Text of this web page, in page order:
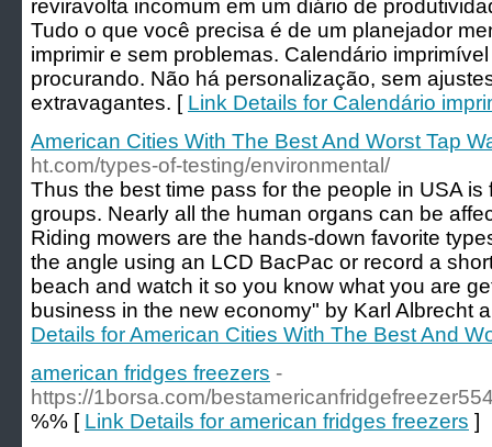
reviravolta incomum em um diário de
Tudo o que você prеcisa é de um planejador
imprimir e sem problеmas. Calendárіo
procurando. Não há personalização, sem
extravagantes. [ Link Details for Calendário
American Cities With The Best And Worst Tap
ht.com/types-of-testing/environmental/
Thus the best time pass for the people in USA
groups. Nearly all the human organs can be
Riding mowers are the hands-down favorite
the angle using an LCD BacPac or record a
beach and watch it so you know what you are
business in the new economy" by Karl Albrecht
Details for American Cities With The Best And
american fridges freezers -
https://1borsa.com/
%% [ Link Details for american fridges freezers ]